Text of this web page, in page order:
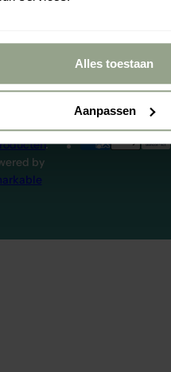
Alles toestaan
Aanpassen
2026,
.
by